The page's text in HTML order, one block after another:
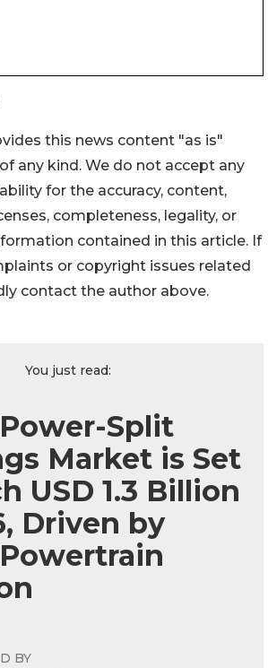
this news content "as is"
any kind. We do not accept any
for the accuracy, content,
completeness, legality, or
contained in this article. If
or copyright issues related
contact the author above.
You just read:
Split
Market is Set
USD 1.3 Billion
Driven by
BY